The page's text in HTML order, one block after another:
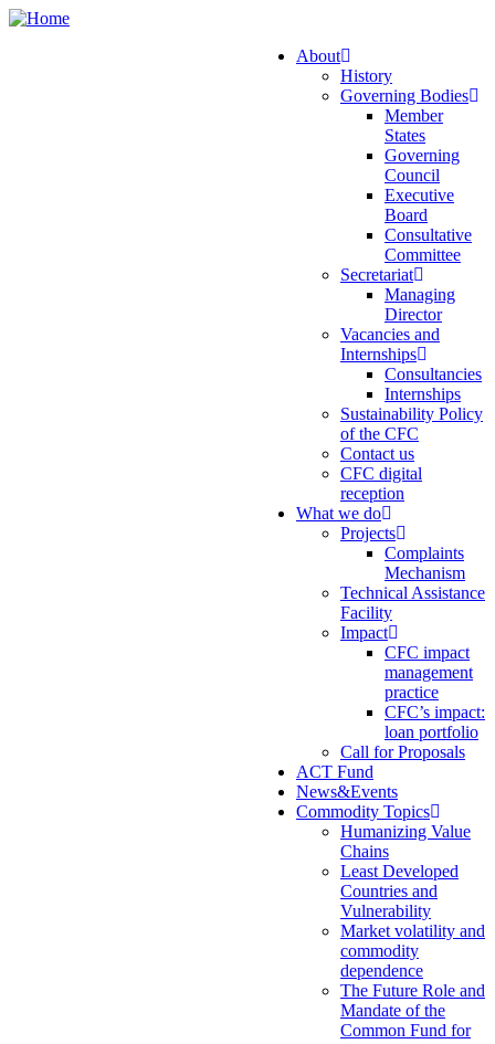
Skip
navigation
About
History
Governing Bodies
Member
States
Governing
Council
Executive
Board
Consultative
Committee
Secretariat
Managing
Director
Vacancies and
Internships
Consultancies
Internships
Sustainability Policy
of the CFC
Contact us
CFC digital
reception
What we do
Projects
Complaints
Mechanism
Technical Assistance
Facility
Impact
CFC impact
management
practice
CFC’s impact:
loan portfolio
Call for Proposals
ACT Fund
News&Events
Commodity Topics
Humanizing Value
Chains
Least Developed
Countries and
Vulnerability
Market volatility and
commodity
dependence
The Future Role and
Mandate of the
Common Fund for